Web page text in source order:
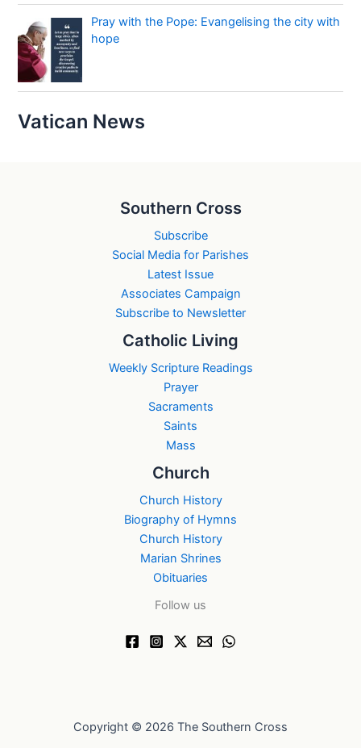
Pray with the Pope: Evangelising the city with
hope
Vatican News
Southern Cross
Subscribe
Social Media for Parishes
Latest Issue
Associates Campaign
Subscribe to Newsletter
Catholic Living
Weekly Scripture Readings
Prayer
Sacraments
Saints
Mass
Church
Church History
Biography of Hymns
Church History
Marian Shrines
Obituaries
Follow us
Copyright © 2026 The Southern Cross